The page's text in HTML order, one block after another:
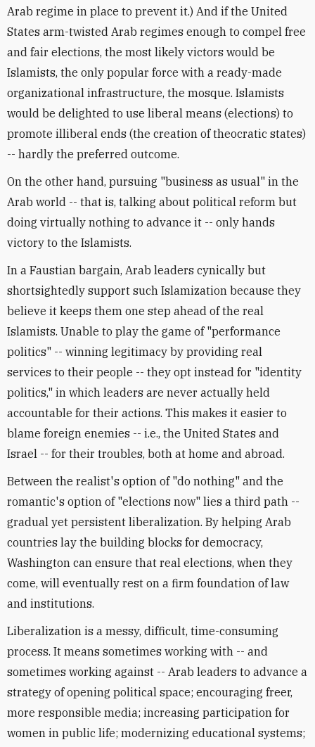
Arab regime in place to prevent it.) And if the United
States arm-twisted Arab regimes enough to compel free
and fair elections, the most likely victors would be
Islamists, the only popular force with a ready-made
organizational infrastructure, the mosque. Islamists
would be delighted to use liberal means (elections) to
promote illiberal ends (the creation of theocratic states)
-- hardly the preferred outcome.
On the other hand, pursuing "business as usual" in the
Arab world -- that is, talking about political reform but
doing virtually nothing to advance it -- only hands
victory to the Islamists.
In a Faustian bargain, Arab leaders cynically but
shortsightedly support such Islamization because they
believe it keeps them one step ahead of the real
Islamists. Unable to play the game of "performance
politics" -- winning legitimacy by providing real
services to their people -- they opt instead for "identity
politics," in which leaders are never actually held
accountable for their actions. This makes it easier to
blame foreign enemies -- i.e., the United States and
Israel -- for their troubles, both at home and abroad.
Between the realist's option of "do nothing" and the
romantic's option of "elections now" lies a third path --
gradual yet persistent liberalization. By helping Arab
countries lay the building blocks for democracy,
Washington can ensure that real elections, when they
come, will eventually rest on a firm foundation of law
and institutions.
Liberalization is a messy, difficult, time-consuming
process. It means sometimes working with -- and
sometimes working against -- Arab leaders to advance a
strategy of opening political space; encouraging freer,
more responsible media; increasing participation for
women in public life; modernizing educational systems;